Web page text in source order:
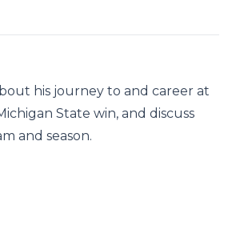
his journey to and career at
State win, and discuss
and season.